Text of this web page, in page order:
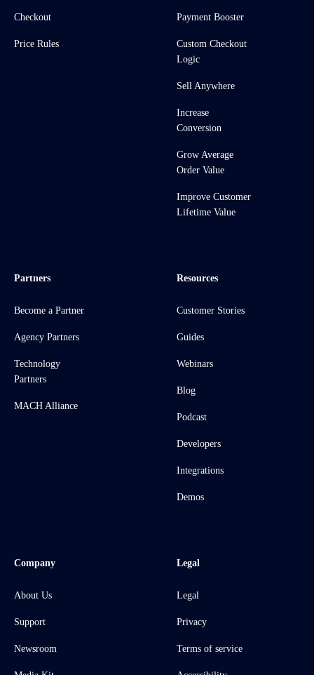
Checkout
Price Rules
Payment Booster
Custom Checkout
Logic
Sell Anywhere
Increase
Conversion
Grow Average
Order Value
Improve Customer
Lifetime Value
Partners
Become a Partner
Agency Partners
Technology
Partners
MACH Alliance
Resources
Customer Stories
Guides
Webinars
Blog
Podcast
Developers
Integrations
Demos
Company
About Us
Support
Newsroom
Legal
Legal
Privacy
Terms of service